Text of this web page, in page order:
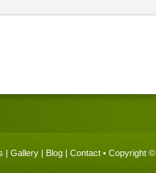
| Gallery | Blog | Contact • Copyright